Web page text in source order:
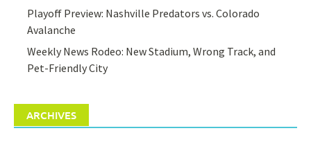
Playoff Preview: Nashville Predators vs. Colorado
Avalanche
Weekly News Rodeo: New Stadium, Wrong Track, and
Pet-Friendly City
ARCHIVES